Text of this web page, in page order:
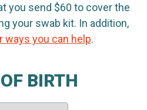
you send $60 to cover the
your swab kit. In addition,
ways you can help.
BIRTH